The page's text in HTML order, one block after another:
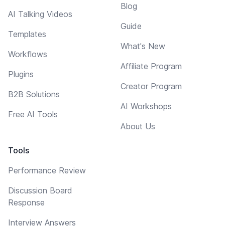
AI Talking Videos
Templates
Workflows
Plugins
B2B Solutions
Free AI Tools
Tools
Performance Review
Discussion Board
Response
Interview Answers
Blog
Guide
What's New
Affiliate Program
Creator Program
AI Workshops
About Us